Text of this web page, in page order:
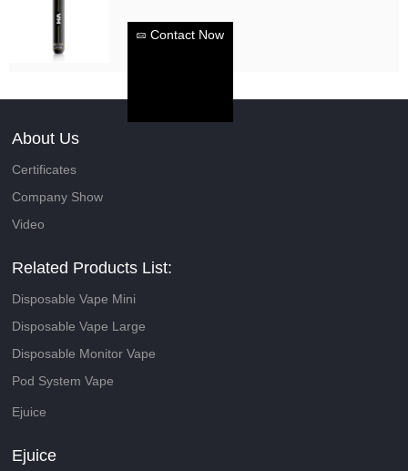
Contact Now
About Us
Certificates
Company Show
Video
Related Products List:
Disposable Vape Mini
Disposable Vape Large
Disposable Monitor Vape
Pod System Vape
Ejuice
Ejuice